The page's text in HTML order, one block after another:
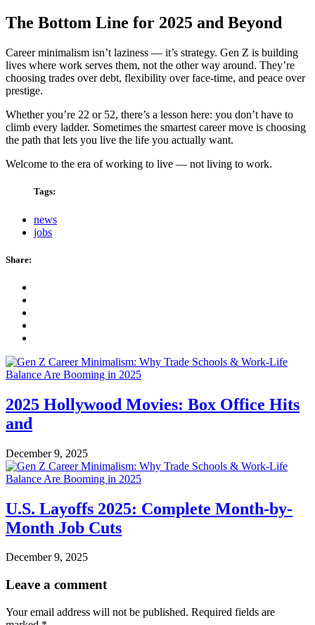
The Bottom Line for 2025 and Beyond
Career minimalism isn’t laziness — it’s strategy. Gen Z is building
lives where work serves them, not the other way around. They’re
choosing trades over debt, flexibility over face-time, and peace over
prestige.
Whether you’re 22 or 52, there’s a lesson here: you don’t have to
climb every ladder. Sometimes the smartest career move is choosing
the path that lets you live the life you actually want.
Welcome to the era of working to live — not living to work.
Tags:
news
jobs
Share:
2025 Hollywood Movies: Box Office Hits
and
December 9, 2025
U.S. Layoffs 2025: Complete Month-by-
Month Job Cuts
December 9, 2025
Leave a comment
Your email address will not be published. Required fields are